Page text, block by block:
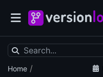
Home /